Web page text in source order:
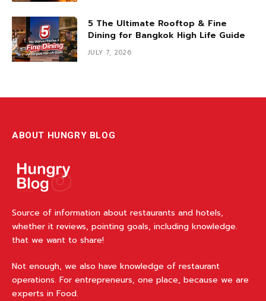
5 The Ultimate Rooftop & Fine
Dining for Bangkok High Life Guide
JULY 7, 2026
ABOUT HUNGRY BLOG
Source of information about restaurants and hotels,
whether it reviews, pointing goals, including knowledge.
that we want to share!
Not enough, we also have knowledge of restaurant
operations. For entrepreneurs, one place, because we are
experts in Food.